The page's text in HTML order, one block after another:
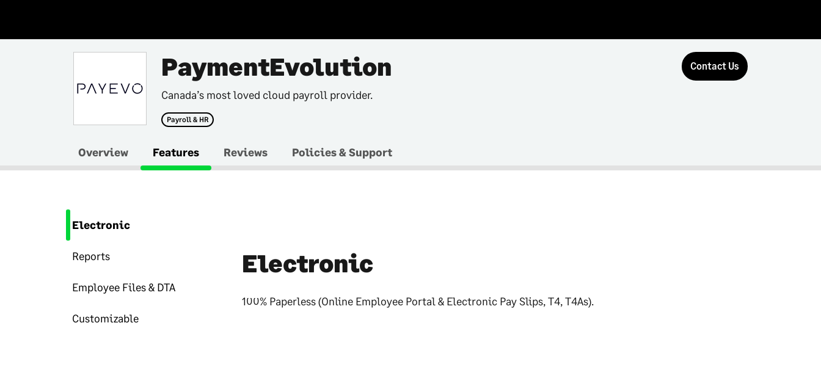
PaymentEvolution
Canada’s most loved cloud payroll provider.
Payroll & HR
Contact Us
Overview Features Reviews Policies & Support
Electronic
Reports
Employee Files & DTA
Customizable
Electronic
100% Paperless (Online Employee Portal & Electronic Pay Slips, T4, T4As).